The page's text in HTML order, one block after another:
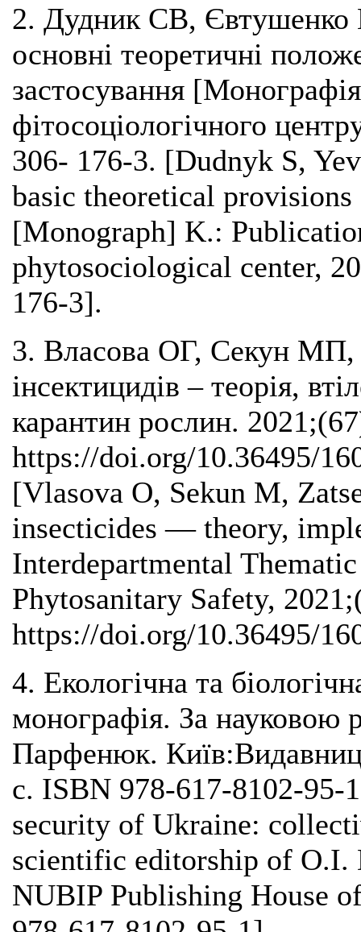
2. Дудник СВ, Євтушенко
основні теоретичні
застосування
фітосоціологічного
306- 176-3. [Dudnyk S,
basic theoretical
[Monograph] K.:
phytosociological center,
176-3].
3. Власова ОГ, Секун МП,
інсектицидів – теорія,
карантин рослин.
https://doi.org/10.36495/
[Vlasova О, Sekun M,
insecticides — theory,
Interdepartmental
Phytosanitary Safety,
https://doi.org/10.36495/
4. Екологічна та
монографія. За науковою
Парфенюк.
с. ISBN 978-617-8102-
security of Ukraine:
scientific editorship of
NUBIP Publishing House